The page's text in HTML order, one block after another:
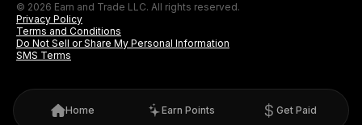
© 2026 Earn and Trade LLC. All rights reserved.
Privacy Policy
Terms and Conditions
Do Not Sell or Share My Personal Information
SMS Terms
Home Earn Points Get Paid